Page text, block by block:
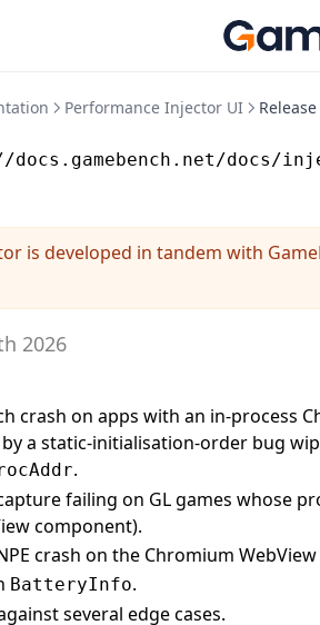
Performance Injector UI
docs/
is developed in tandem with
2026
crash on apps with an in-process
by a static-initialisation-order bug
.
failing on GL games whose
component).
crash on the Chromium
BatteryInfo.
several edge cases.